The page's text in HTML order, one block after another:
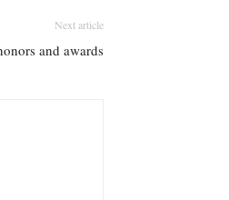
Next article
and awards